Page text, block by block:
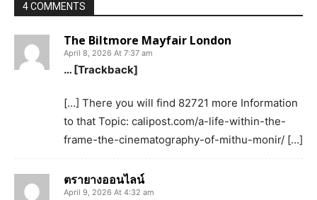
4 COMMENTS
The Biltmore Mayfair London
April 8, 2026 At 7:37 am
… [Trackback]
[…] There you will find 82721 more Information
to that Topic: calipost.com/a-life-within-the-
frame-the-cinematography-of-mithu-monir/ […]
ตรายางออนไลน์
April 9, 2026 At 4:32 am